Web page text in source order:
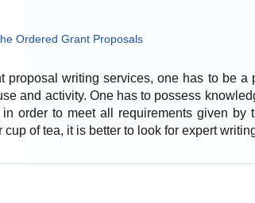
Ordered Grant Proposals
proposal writing services, one has to be
and activity. One has to possess
order to meet all requirements given by
of tea, it is better to look for expert